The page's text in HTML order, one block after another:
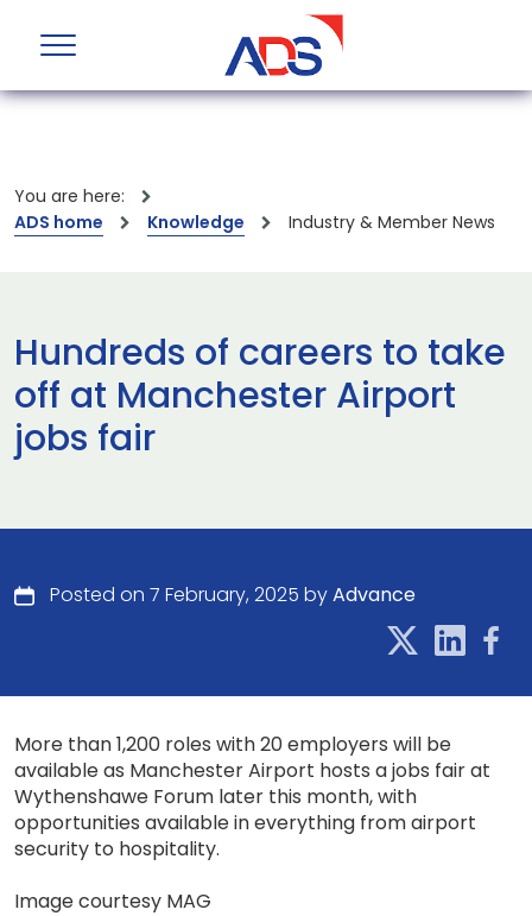
You are here:
ADS home
Knowledge Industry & Member News
Hundreds of careers to take
off at Manchester Airport
jobs fair
Posted on 7 February, 2025 byAdvance
More than 1,200 roles with 20 employers will be
available as Manchester Airport hosts a jobs fair at
Wythenshawe Forum later this month, with
opportunities available in everything from airport
security to hospitality.
Image courtesy MAG